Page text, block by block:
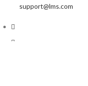
support@lms.com